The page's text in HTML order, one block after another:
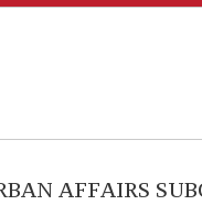
AFFAIRS